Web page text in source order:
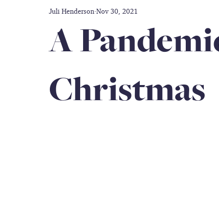
Disability care Friendship
Gift Guide
Military Service Members All-black Women's Army
A
Christmas
Juli Henderson Nov 30, 2021